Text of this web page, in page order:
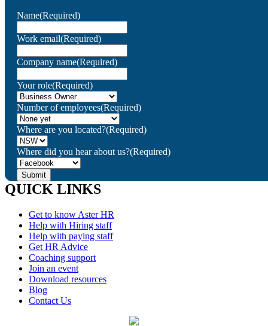
Name(Required)
Work email(Required)
Company name(Required)
Your role(Required)
Number of employees(Required)
Where are you located?(Required)
Where did you hear about us?(Required)
QUICK LINKS
Get to know Aster HR
Help with Hiring staff
Help with paying staff
Get HR Advice
Coaching support
Join an event
Download resources
Blog
Contact Us